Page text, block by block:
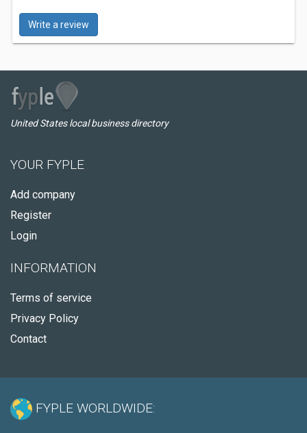
Write a review
United States local business directory
YOUR FYPLE
Add company
Register
Login
INFORMATION
Terms of service
Privacy Policy
Contact
FYPLE WORLDWIDE: